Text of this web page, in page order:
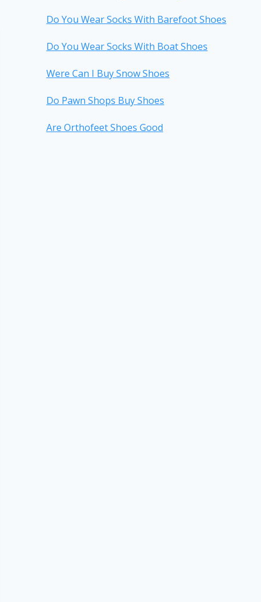
Do You Wear Socks With Barefoot Shoes
Do You Wear Socks With Boat Shoes
Were Can I Buy Snow Shoes
Do Pawn Shops Buy Shoes
Are Orthofeet Shoes Good